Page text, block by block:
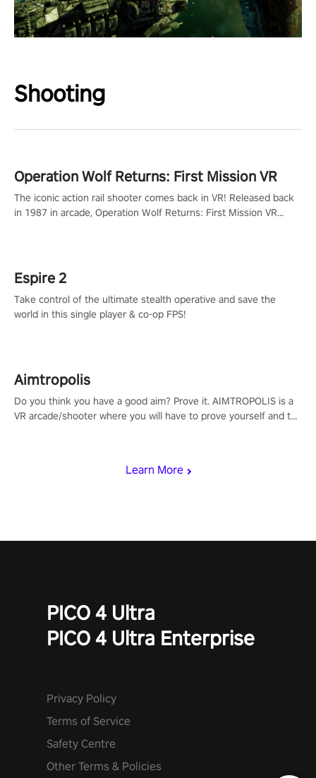
Shooting
Learn More
Operation Wolf Returns: First Mission VR
The iconic action rail shooter comes back in VR! Released back
in 1987 in arcade, Operation Wolf Returns: First Mission VR
Espire 2
Take control of the ultimate stealth operative and save the
world in this single player & co-op FPS!
Aimtropolis
Do you think you have a good aim? Prove it. AIMTROPOLIS is a
VR arcade/shooter where you will have to prove yourself and the
PICO 4 Ultra
PICO 4 Ultra Enterprise
Privacy Policy
Terms of Service
Safety Centre
Other Terms & Policies